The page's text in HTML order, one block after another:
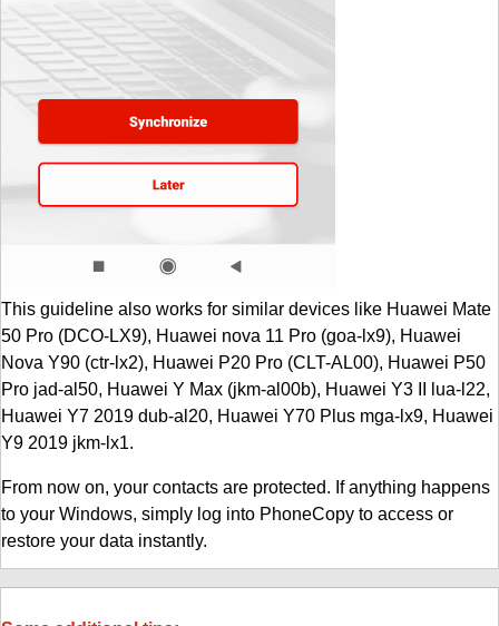
This guideline also works for similar devices like Huawei Mate
50 Pro (DCO-LX9), Huawei nova 11 Pro (goa-lx9), Huawei
Nova Y90 (ctr-lx2), Huawei P20 Pro (CLT-AL00), Huawei P50
Pro jad-al50, Huawei Y Max (jkm-al00b), Huawei Y3 II lua-l22,
Huawei Y7 2019 dub-al20, Huawei Y70 Plus mga-lx9, Huawei
Y9 2019 jkm-lx1.
From now on, your contacts are protected. If anything happens
to your Windows, simply log into PhoneCopy to access or
restore your data instantly.